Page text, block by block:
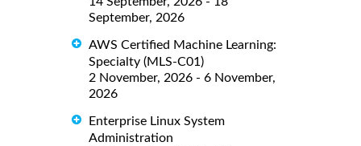
September, 2026
AWS Certified Machine Learning:
Specialty (MLS-C01)
2 November, 2026 - 6 November,
2026
Enterprise Linux System
Administration